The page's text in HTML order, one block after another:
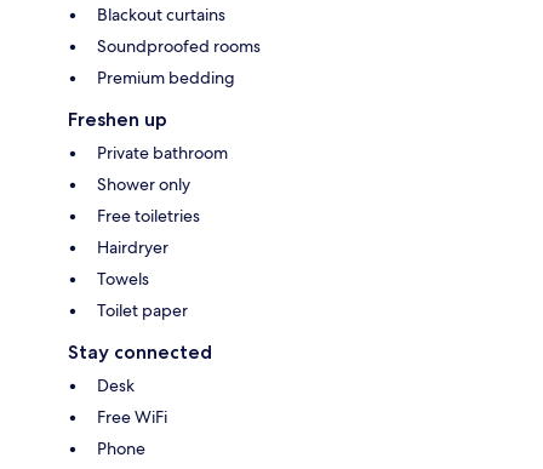
Blackout curtains
Soundproofed rooms
Premium bedding
Freshen up
Private bathroom
Shower only
Free toiletries
Hairdryer
Towels
Toilet paper
Stay connected
Desk
Free WiFi
Phone